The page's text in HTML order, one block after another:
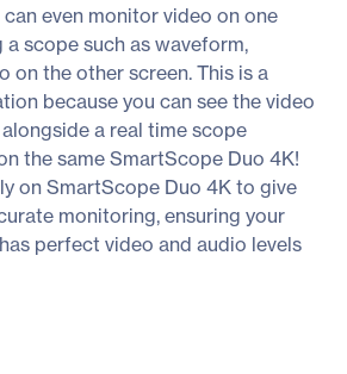
can even monitor video on one
a scope such as waveform,
on the other screen. This is a
because you can see the video
a real time scope
the same SmartScope Duo 4K!
on SmartScope Duo 4K to give
monitoring, ensuring your
perfect video and audio levels